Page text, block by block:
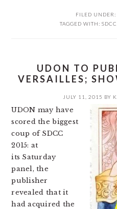
FILED UNDER:
TAGGED WITH: SDCC
UDON TO
VERSAILLES;
JULY 11, 2015 BY
UDON may have
scored the biggest
coup of SDCC
2015: at
its Saturday
panel, the
publisher
revealed that it
had acquired the